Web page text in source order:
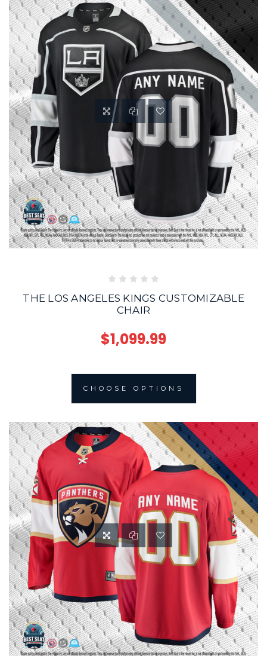
THE LOS ANGELES KINGS CUSTOMIZABLE
CHAIR
$1,099.99
CHOOSE OPTIONS